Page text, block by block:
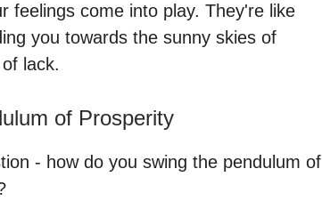
feelings come into play. They're like
you towards the sunny skies of
lack.
of Prosperity
- how do you swing the pendulum of